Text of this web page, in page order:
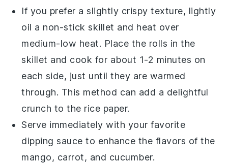
If you prefer a slightly crispy texture, lightly
oil a non-stick skillet and heat over
medium-low heat. Place the rolls in the
skillet and cook for about 1-2 minutes on
each side, just until they are warmed
through. This method can add a delightful
crunch to the rice paper.
Serve immediately with your favorite
dipping sauce to enhance the flavors of the
mango, carrot, and cucumber.